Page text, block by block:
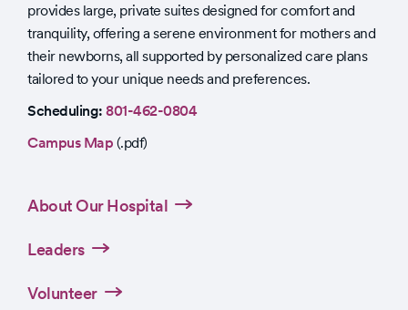
provides large, private suites designed for comfort and
tranquility, offering a serene environment for mothers and
their newborns, all supported by personalized care plans
tailored to your unique needs and preferences.
Scheduling: 801-462-0804
Campus Map (.pdf)
About Our Hospital
Leaders
Volunteer